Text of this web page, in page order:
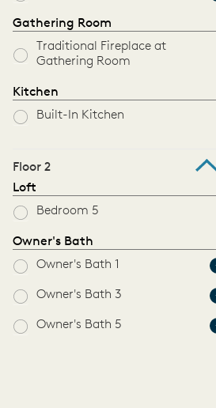
Gathering Room
Traditional Fireplace at
Gathering Room
Kitchen
Built-In Kitchen
Floor 2
Loft
Bedroom 5
Owner's Bath
Owner's Bath 1
Owner's Bath 3
Owner's Bath 5